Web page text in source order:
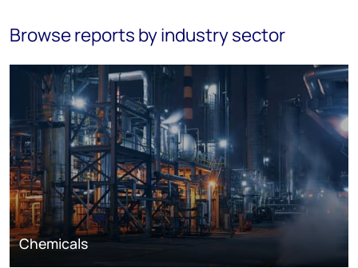
Browse reports by industry sector
Chemicals